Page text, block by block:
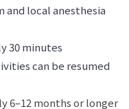
and local anesthesia
30 minutes
can be resumed
6–12 months or longer